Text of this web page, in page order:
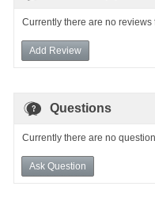
Currently there are no reviews
Add Review
Questions
Currently there are no
Ask Question